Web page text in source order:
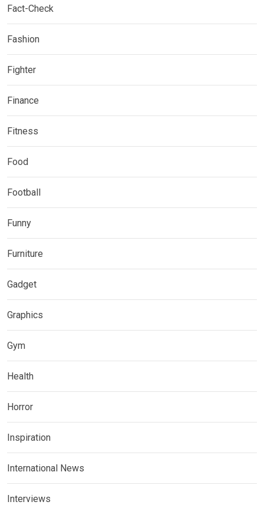
Fact-Check
Fashion
Fighter
Finance
Fitness
Food
Football
Funny
Furniture
Gadget
Graphics
Gym
Health
Horror
Inspiration
International News
Interviews